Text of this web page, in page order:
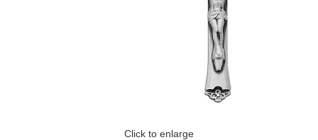
Click to enlarge